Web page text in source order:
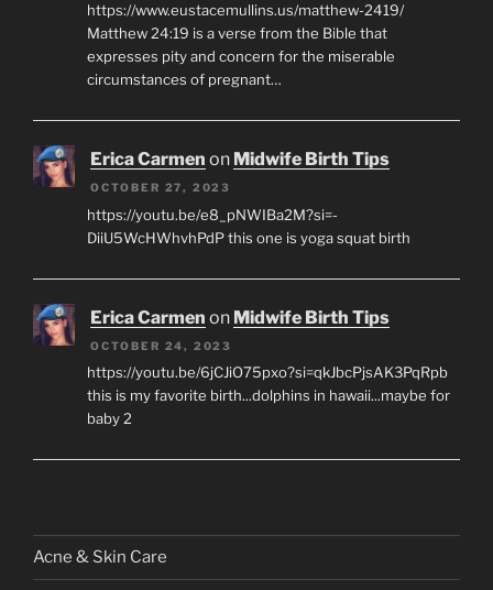
https://www.eustacemullins.us/matthew-2419/
Matthew 24:19 is a verse from the Bible that
expresses pity and concern for the miserable
circumstances of pregnant…
Erica Carmen on Midwife Birth Tips
OCTOBER 27, 2023
https://youtu.be/e8_pNWIBa2M?si=-
DiiU5WcHWhvhPdP this one is yoga squat birth
Erica Carmen on Midwife Birth Tips
OCTOBER 24, 2023
https://youtu.be/6jCJiO75pxo?si=qkJbcPjsAK3PqRpb
this is my favorite birth...dolphins in hawaii...maybe for
baby 2
Acne & Skin Care